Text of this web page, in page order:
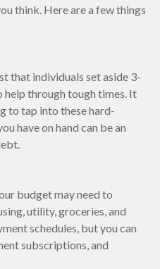
think. Here are a few things
that individuals set aside 3-
help through tough times. It
to tap into these hard-
have on hand can be an
budget may need to
utility, groceries, and
schedules, but you can
subscriptions, and